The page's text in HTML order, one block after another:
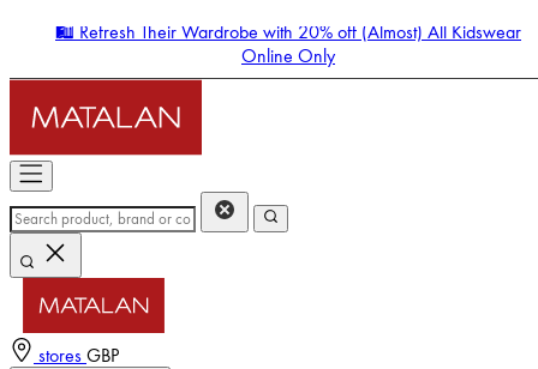
🛍️ Refresh Their Wardrobe with 20% off (Almost) All Kidswear
Online Only
stores GBP